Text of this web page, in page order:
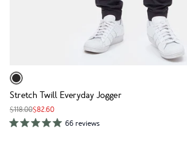
Stretch Twill Everyday Jogger
$118.00$82.60
66 reviews